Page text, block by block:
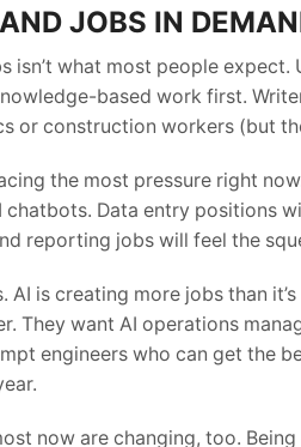
JOBS IN
isn’t what most people
based work first.
or construction workers (but
the most pressure right
Data entry positions
reporting jobs will feel the
AI is creating more jobs than
They want AI operations
engineers who can get the
now are changing, too.